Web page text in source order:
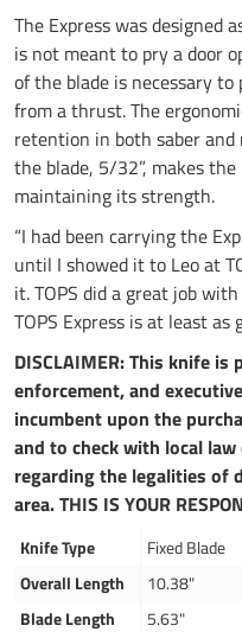
The Express was designed
is not meant to pry a door
of the blade is necessary
from a thrust. The
retention in both saber
the blade, 5/32”, makes
maintaining its strength.
“I had been carrying the
until I showed it to Leo at
it. TOPS did a great job
TOPS Express is at least as
DISCLAIMER: This knife
enforcement, and
incumbent upon the
and to check with local
regarding the legalities of
area. THIS IS YOUR
Knife Type
Fixed Blade
Overall Length
10.38"
Blade Length
5.63"